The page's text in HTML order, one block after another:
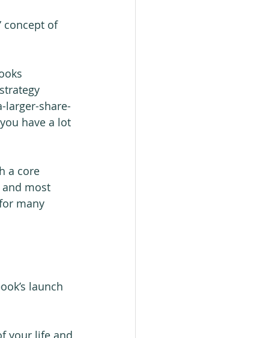
concept of
larger-share-
have a lot
a core
most
many
launch
your life and